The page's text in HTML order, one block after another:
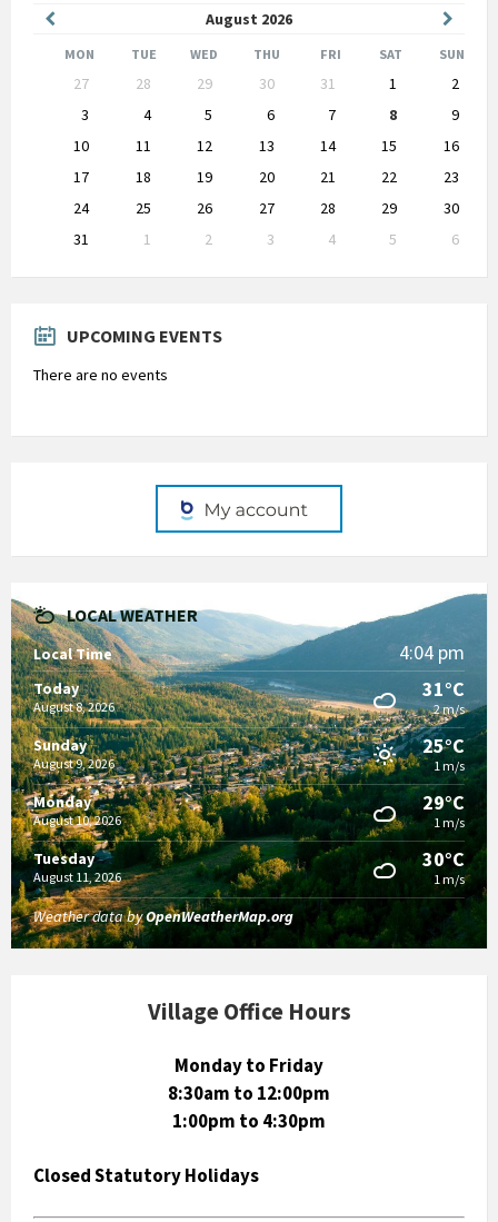
August 2026
Month
Month
MON TUE WED THU FRI SAT SUN
calendar
27 28 29 30 31 1
2
3
4 5 6 7 8
9
10
11 12 13 14 15
16
17
18 19 20 21 22
23
24
25 26 27 28 29
30
31
1 2 3 4 5
6
to
UPCOMING EVENTS
There are no events
LOCAL WEATHER
Local Time 4:04 pm
Today
August 8, 2026
31°C
2 m/s
Sunday
August 9, 2026
25°C
1 m/s
Monday
August 10, 2026
29°C
1 m/s
Tuesday
August 11, 2026
30°C
1 m/s
Weather data byOpenWeatherMap.org
Village Office Hours
Monday to Friday
8:30am to 12:00pm
1:00pm to 4:30pm
Closed Statutory Holidays